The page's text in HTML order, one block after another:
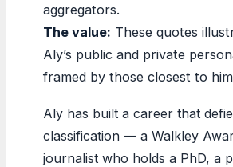
aggregators.
The value: These quotes
Aly’s public and private
framed by those closest to
Aly has built a career that
classification — a Walkley
journalist who holds a PhD, a